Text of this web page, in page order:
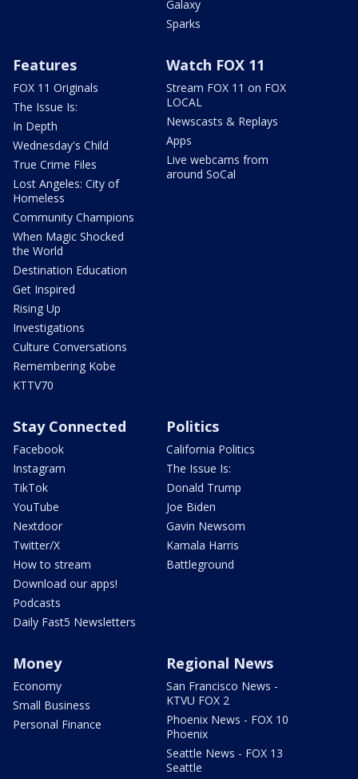
Galaxy
Sparks
Features
FOX 11 Originals
The Issue Is:
In Depth
Wednesday's Child
True Crime Files
Lost Angeles: City of
Homeless
Community Champions
When Magic Shocked
the World
Destination Education
Get Inspired
Rising Up
Investigations
Culture Conversations
Remembering Kobe
KTTV70
Watch FOX 11
Stream FOX 11 on FOX
LOCAL
Newscasts & Replays
Apps
Live webcams from
around SoCal
Stay Connected
Facebook
Instagram
TikTok
YouTube
Nextdoor
Twitter/X
How to stream
Download our apps!
Podcasts
Daily Fast5 Newsletters
Politics
California Politics
The Issue Is:
Donald Trump
Joe Biden
Gavin Newsom
Kamala Harris
Battleground
Money
Economy
Small Business
Personal Finance
Regional News
San Francisco News -
KTVU FOX 2
Phoenix News - FOX 10
Phoenix
Seattle News - FOX 13
Seattle